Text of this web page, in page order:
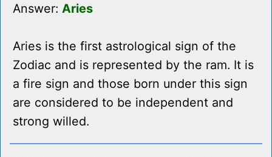
Answer: Aries
Aries is the first astrological sign of the
Zodiac and is represented by the ram. It is
a fire sign and those born under this sign
are considered to be independent and
strong willed.